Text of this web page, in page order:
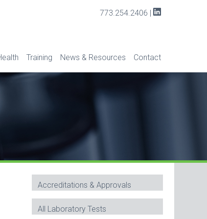
773.254.2406 |
Training News & Resources Contact
Accreditations & Approvals
All Laboratory Tests